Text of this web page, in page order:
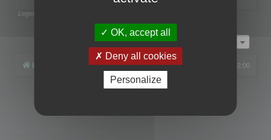
Legend:
Page1of1
Board index All times are UTC+02:00
phpBB® Forum Software © phpBB Limited
OK, accept all
Deny all cookies
Personalize